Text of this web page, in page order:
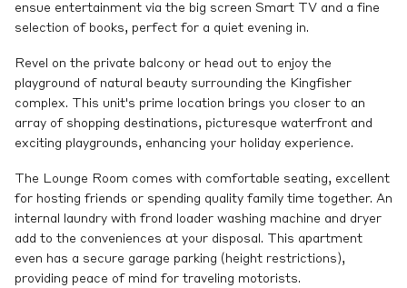
ensue entertainment via the big screen Smart TV and a fine
selection of books, perfect for a quiet evening in.
Revel on the private balcony or head out to enjoy the
playground of natural beauty surrounding the Kingfisher
complex. This unit's prime location brings you closer to an
array of shopping destinations, picturesque waterfront and
exciting playgrounds, enhancing your holiday experience.
The Lounge Room comes with comfortable seating, excellent
for hosting friends or spending quality family time together. An
internal laundry with frond loader washing machine and dryer
add to the conveniences at your disposal. This apartment
even has a secure garage parking (height restrictions),
providing peace of mind for traveling motorists.